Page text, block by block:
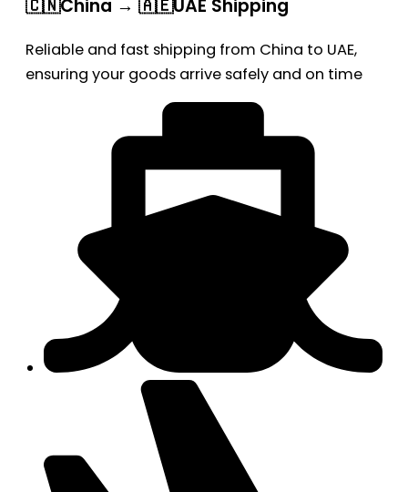
🇨🇳China → 🇦🇪UAE Shipping
Reliable and fast shipping from China to UAE,
ensuring your goods arrive safely and on time